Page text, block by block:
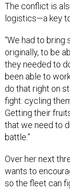
The conflict is
logistics—a key
“We had to bring
originally, to be
they needed to
been able to
do that right on
fight: cycling
Getting their
that we need to
battle.”
Over her next
wants to
so the fleet can